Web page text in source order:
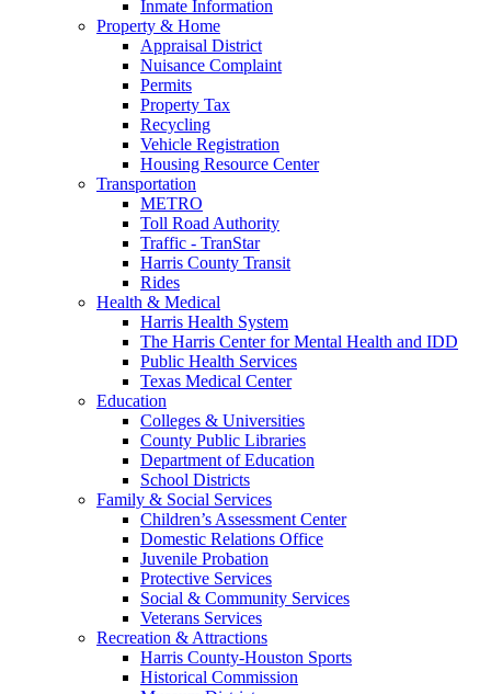
Inmate Information
Property & Home
Appraisal District
Nuisance Complaint
Permits
Property Tax
Recycling
Vehicle Registration
Housing Resource Center
Transportation
METRO
Toll Road Authority
Traffic - TranStar
Harris County Transit
Rides
Health & Medical
Harris Health System
The Harris Center for Mental Health and IDD
Public Health Services
Texas Medical Center
Education
Colleges & Universities
County Public Libraries
Department of Education
School Districts
Family & Social Services
Children’s Assessment Center
Domestic Relations Office
Juvenile Probation
Protective Services
Social & Community Services
Veterans Services
Recreation & Attractions
Harris County-Houston Sports
Historical Commission